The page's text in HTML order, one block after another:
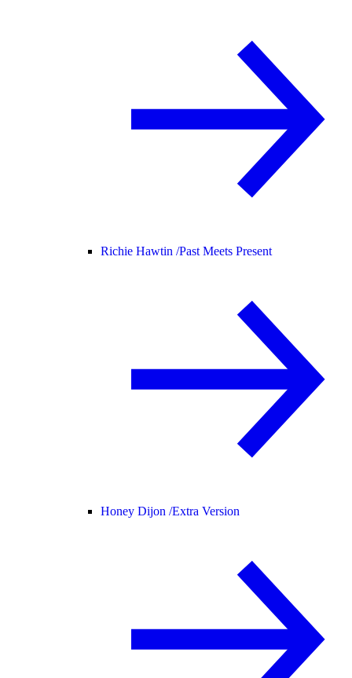
Richie Hawtin /Past Meets Present
Honey Dijon /Extra Version